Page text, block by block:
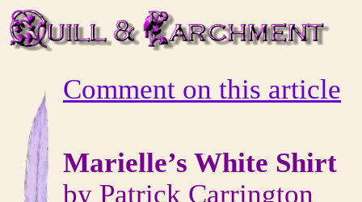
Comment on this article
Marielle’s White Shirt
by Patrick Carrington